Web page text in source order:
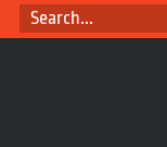
SEARCH...